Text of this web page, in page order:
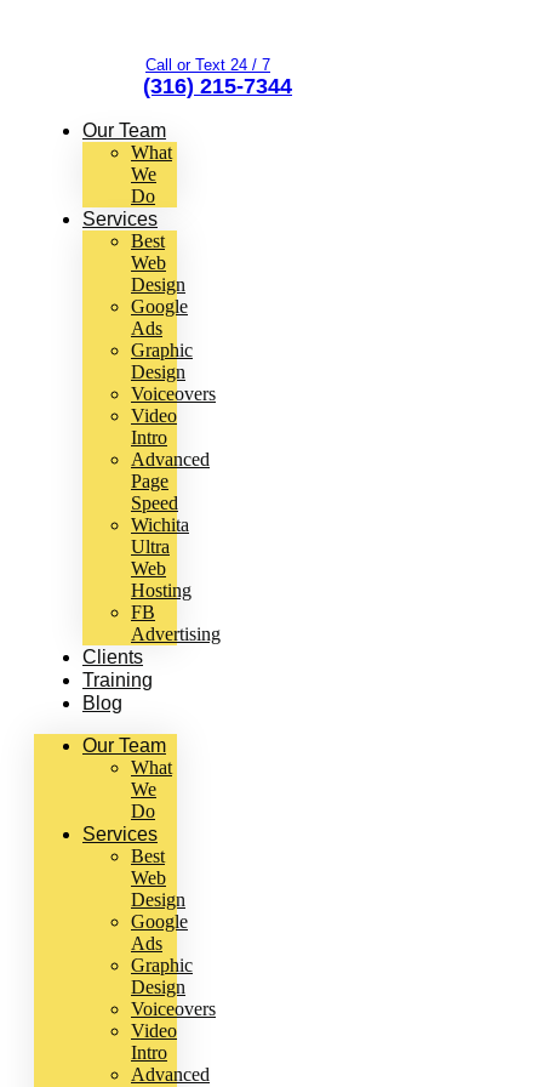
Call or Text 24 / 7
(316) 215-7344
Our Team
What
We
Do
Services
Best
Web
Design
Google
Ads
Graphic
Design
Voiceovers
Video
Intro
Advanced
Page
Speed
Wichita
Ultra
Web
Hosting
FB
Advertising
Clients
Training
Blog
Our Team
What
We
Do
Services
Best
Web
Design
Google
Ads
Graphic
Design
Voiceovers
Video
Intro
Advanced